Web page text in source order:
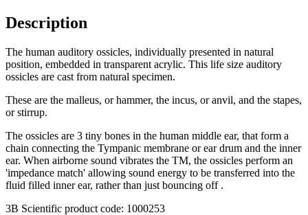
Description
The human auditory ossicles, individually presented in natural
position, embedded in transparent acrylic. This life size auditory
ossicles are cast from natural specimen.
These are the malleus, or hammer, the incus, or anvil, and the stapes,
or stirrup.
The ossicles are 3 tiny bones in the human middle ear, that form a
chain connecting the Tympanic membrane or ear drum and the inner
ear. When airborne sound vibrates the TM, the ossicles perform an
'impedance match' allowing sound energy to be transferred into the
fluid filled inner ear, rather than just bouncing off .
3B Scientific product code: 1000253